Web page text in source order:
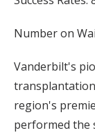
Number on
Vanderbilt's
region's
performed the